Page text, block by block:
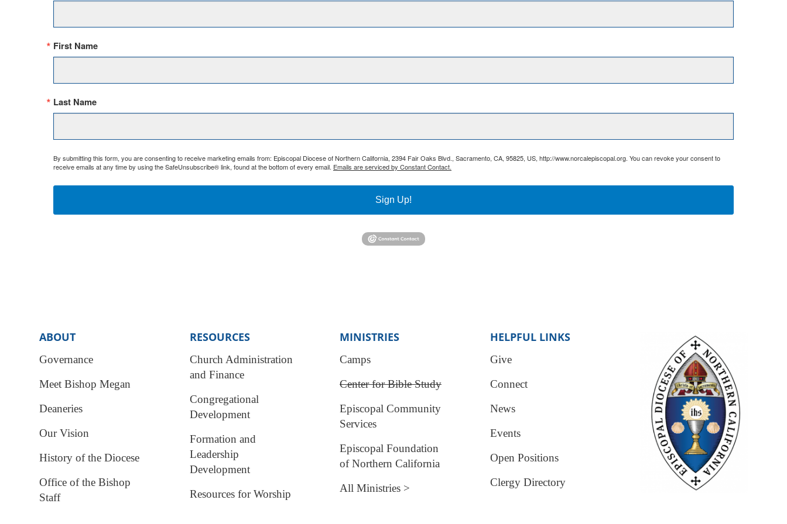
First Name
Last Name
By submitting this form, you are consenting to receive marketing emails from: Episcopal Diocese of Northern California, 2394 Fair Oaks Blvd., Sacramento, CA, 95825, US, http://www.norcalepiscopal.org. You can revoke your consent to
receive emails at any time by using the SafeUnsubscribe® link, found at the bottom of every email. Emails are serviced by Constant Contact.
Sign Up!
ABOUT
Governance
Meet Bishop Megan
Deaneries
Our Vision
History of the Diocese
Office of the Bishop
Staff
RESOURCES
Church Administration
and Finance
Congregational
Development
Formation and
Leadership
Development
Resources for Worship
MINISTRIES
Camps
Center for Bible Study
Episcopal Community
Services
Episcopal Foundation
of Northern California
All Ministries >
HELPFUL LINKS
Give
Connect
News
Events
Open Positions
Clergy Directory